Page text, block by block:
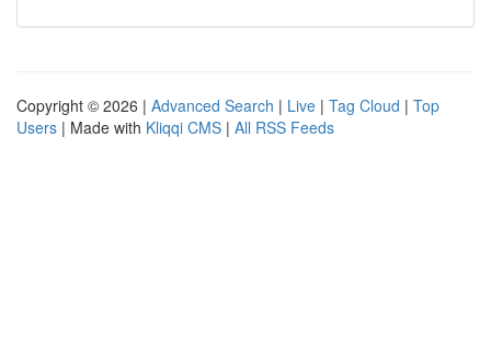
Copyright © 2026 | Advanced Search | Live | Tag Cloud | Top
Users | Made with Kliqqi CMS | All RSS Feeds